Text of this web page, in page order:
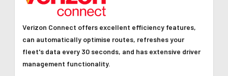
Verizon Connect offers excellent efficiency features,
can automatically optimise routes, refreshes your
fleet's data every 30 seconds, and has extensive driver
management functionality.